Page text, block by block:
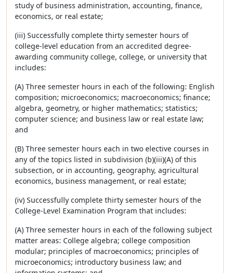
study of business administration, accounting, finance,
economics, or real estate;
(iii) Successfully complete thirty semester hours of
college-level education from an accredited degree-
awarding community college, college, or university that
includes:
(A) Three semester hours in each of the following: English
composition; microeconomics; macroeconomics; finance;
algebra, geometry, or higher mathematics; statistics;
computer science; and business law or real estate law;
and
(B) Three semester hours each in two elective courses in
any of the topics listed in subdivision (b)(iii)(A) of this
subsection, or in accounting, geography, agricultural
economics, business management, or real estate;
(iv) Successfully complete thirty semester hours of the
College-Level Examination Program that includes:
(A) Three semester hours in each of the following subject
matter areas: College algebra; college composition
modular; principles of macroeconomics; principles of
microeconomics; introductory business law; and